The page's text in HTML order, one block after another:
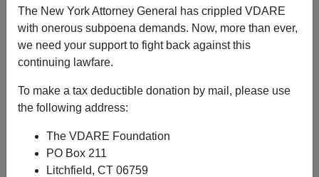
The New York Attorney General has crippled VDARE
with onerous subpoena demands. Now, more than ever,
we need your support to fight back against this
continuing lawfare.
To make a tax deductible donation by mail, please use
the following address:
The VDARE Foundation
PO Box 211
Litchfield, CT 06759
11/17/2014
A+|a-
Community organizer Barack Obama secretly
meets with#Ferguson
— Dr. Milton Wolf (@miltonwolfmd)
17, 2014